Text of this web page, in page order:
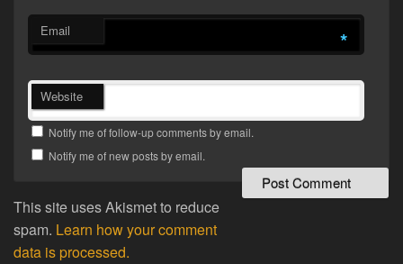
Email *
Website
Notify me of follow-up comments by email.
Notify me of new posts by email.
This site uses Akismet to reduce
spam. Learn how your comment
data is processed.